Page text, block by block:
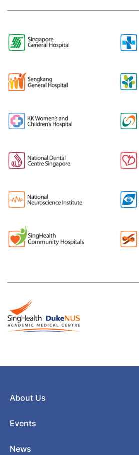
About Us
Events
News